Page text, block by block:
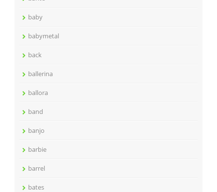
baby
babymetal
back
ballerina
ballora
band
banjo
barbie
barrel
bates